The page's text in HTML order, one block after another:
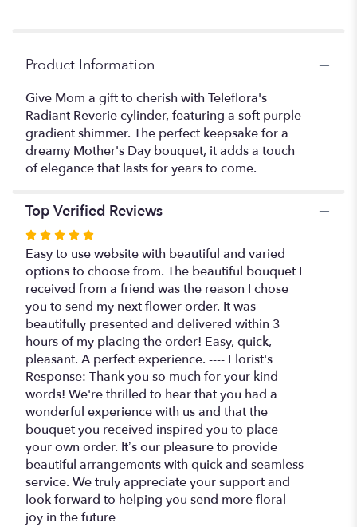
Product Information
Give Mom a gift to cherish with Teleflora's
Radiant Reverie cylinder, featuring a soft purple
gradient shimmer. The perfect keepsake for a
dreamy Mother's Day bouquet, it adds a touch
of elegance that lasts for years to come.
Top Verified Reviews
Rated
5
out
of
5
stars
Easy to use website with beautiful and varied
options to choose from. The beautiful bouquet I
received from a friend was the reason I chose
you to send my next flower order. It was
beautifully presented and delivered within 3
hours of my placing the order! Easy, quick,
pleasant. A perfect experience. ---- Florist's
Response: Thank you so much for your kind
words! We're thrilled to hear that you had a
wonderful experience with us and that the
bouquet you received inspired you to place
your own order. It’s our pleasure to provide
beautiful arrangements with quick and seamless
service. We truly appreciate your support and
look forward to helping you send more floral
joy in the future